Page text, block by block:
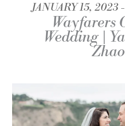
JANUARY 15, 2023
Wayfarers
Wedding |
Zhao